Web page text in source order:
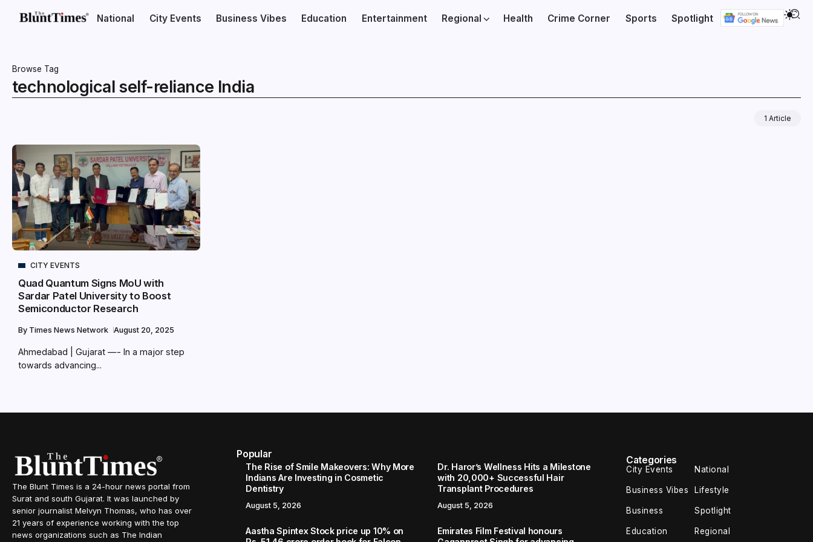
National City Events Business Vibes Education Entertainment Regional Health Crime Corner Sports Spotlight
Browse Tag
technological self-reliance India
1 Article
CITY EVENTS
Quad Quantum Signs MoU with
Sardar Patel University to Boost
Semiconductor Research
By Times News Network August 20, 2025
Ahmedabad | Gujarat —- In a major step
towards advancing...
The Blunt Times is a 24-hour news portal from
Surat and south Gujarat. It was launched by
senior journalist Melvyn Thomas, who has over
21 years of experience working with the top
news organizations such as The Indian
Popular
The Rise of Smile Makeovers: Why More
Indians Are Investing in Cosmetic
Dentistry
August 5, 2026
Dr. Haror’s Wellness Hits a Milestone
with 20,000+ Successful Hair
Transplant Procedures
August 5, 2026
Aastha Spintex Stock price up 10% on
Emirates Film Festival honours
Categories
City Events National
Business Vibes Lifestyle
Business Spotlight
Education Regional